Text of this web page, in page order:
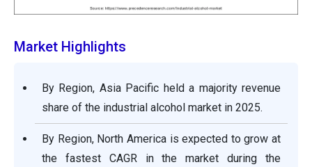
Market Highlights
By Region, Asia Pacific held a majority revenue
share of the industrial alcohol market in 2025.
By Region, North America is expected to grow at
the fastest CAGR in the market during the